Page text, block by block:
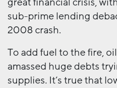
sub-prime lending
2008 crash.
To add fuel to the fire,
amassed huge debts
supplies. It’s true that